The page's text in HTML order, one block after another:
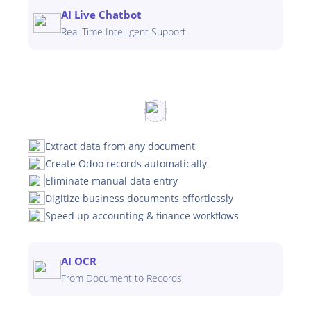
AI Live Chatbot
Real Time Intelligent Support
Extract data from any document
Create Odoo records automatically
Eliminate manual data entry
Digitize business documents effortlessly
Speed up accounting & finance workflows
AI OCR
From Document to Records